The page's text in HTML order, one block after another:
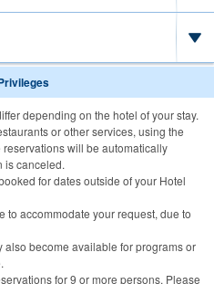
depending on the hotel of your stay.
or other services, using the
will be automatically
is canceled.
for dates outside of your Hotel
to accommodate your request, due to
also become available for programs or
for 9 or more persons. Please